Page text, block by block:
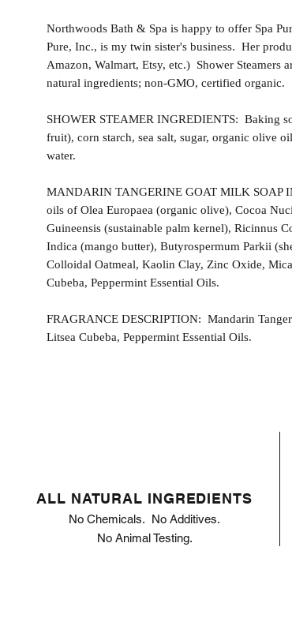
Northwoods Bath & Spa is happy to offer Spa
Pure, Inc., is my twin sister's business. Her
Amazon, Walmart, Etsy, etc.) Shower Steamers
natural ingredients; non-GMO, certified organic.
SHOWER STEAMER INGREDIENTS: Baking
fruit), corn starch, sea salt, sugar, organic olive
water.
MANDARIN TANGERINE GOAT MILK SOAP
oils of Olea Europaea (organic olive), Cocoa
Guineensis (sustainable palm kernel), Ricinnus
Indica (mango butter), Butyrospermum Parkii
Colloidal Oatmeal, Kaolin Clay, Zinc Oxide,
Cubeba, Peppermint Essential Oils.
FRAGRANCE DESCRIPTION: Mandarin
Litsea Cubeba, Peppermint Essential Oils.
ALL NATURAL INGREDIENTS
No Chemicals. No Additives.
No Animal Testing.